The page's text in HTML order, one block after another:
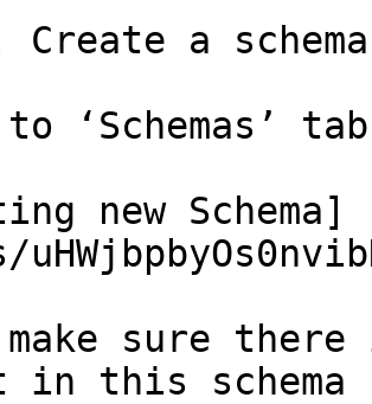
Create a
‘Schemas’
new Schema]
sure
in this